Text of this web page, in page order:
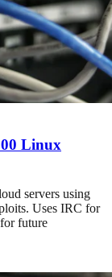
Linux
servers using
Uses IRC for
future